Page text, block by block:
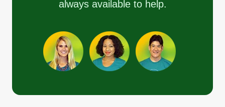
Get a Quote
always available to help.